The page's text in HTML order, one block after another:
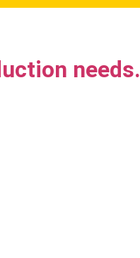
needs.